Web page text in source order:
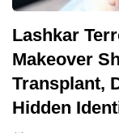
Lashkar
Makeover
Transplant,
Hidden